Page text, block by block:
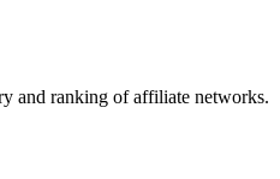
and ranking of affiliate networks.